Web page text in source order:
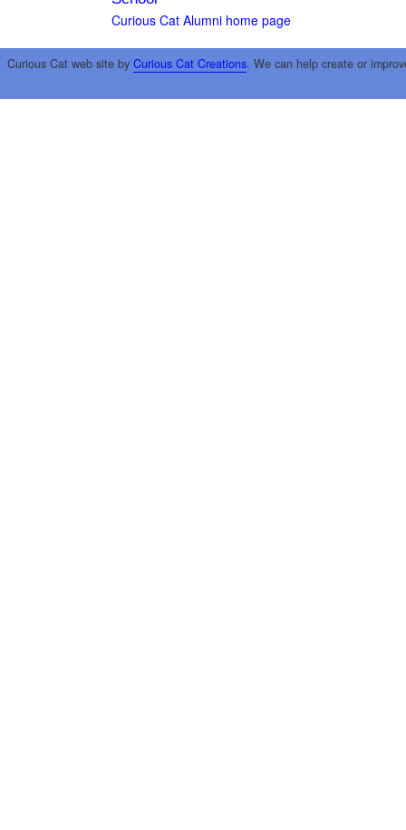
Curious Cat Alumni home page
Curious Cat web site by Curious Cat Creations. We can help create or